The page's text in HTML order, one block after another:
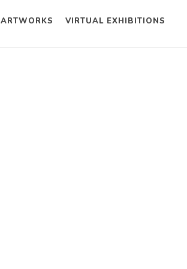
ARTWORKS VIRTUAL EXHIBITIONS